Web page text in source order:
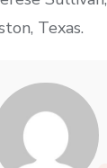
Texas.